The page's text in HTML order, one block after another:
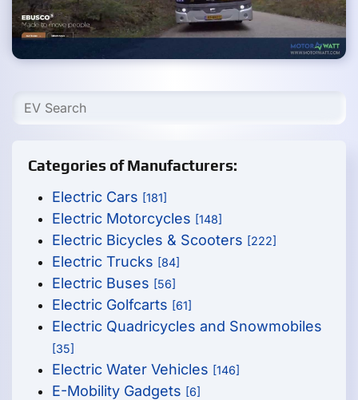
Categories of Manufacturers:
Electric Cars [181]
Electric Motorcycles [148]
Electric Bicycles & Scooters [222]
Electric Trucks [84]
Electric Buses [56]
Electric Golfcarts [61]
Electric Quadricycles and Snowmobiles
[35]
Electric Water Vehicles [146]
E-Mobility Gadgets [6]